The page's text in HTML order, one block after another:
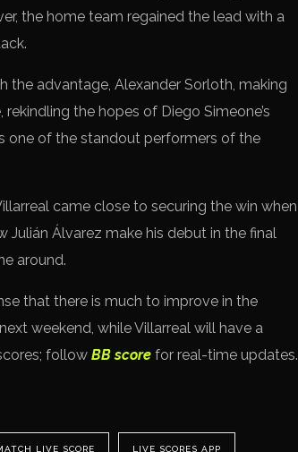
the home team regained the lead with a
the advantage, Alexander Sorloth, making
the hopes of Diego Simeone’s
one of the standout performers of the
came close to securing the win when
Álvarez make his debut in the final
around.
that there is much to improve in the
weekend, while Villarreal will have a
follow BB score for real-time updates.
LIVE SCORE LIVE SCORES APP